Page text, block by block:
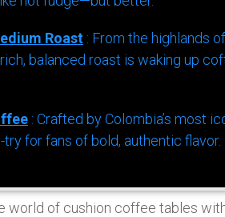
Roast : From the highlands of
balanced roast is waking up
: Crafted by Colombia’s most
for fans of bold, authentic flavor.
world of cushion coffee tables